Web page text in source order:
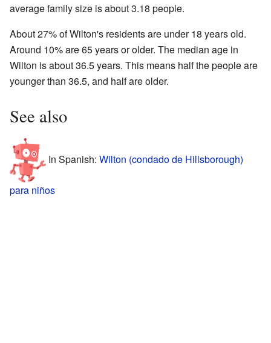
average family size is about 3.18 people.
About 27% of Wilton's residents are under 18 years old.
Around 10% are 65 years or older. The median age in
Wilton is about 36.5 years. This means half the people are
younger than 36.5, and half are older.
See also
In Spanish: Wilton (condado de Hillsborough)
para niños